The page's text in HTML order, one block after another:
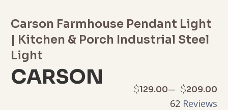
Carson Farmhouse Pendant Light
| Kitchen & Porch Industrial Steel
Light
CARSON $129.00– $209.00
Price
62 Reviews